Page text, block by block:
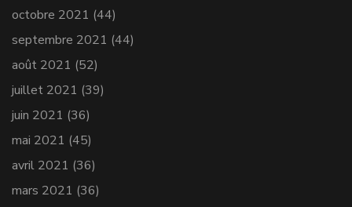
octobre 2021 (44)
septembre 2021 (44)
août 2021 (52)
juillet 2021 (39)
juin 2021 (36)
mai 2021 (45)
avril 2021 (36)
mars 2021 (36)